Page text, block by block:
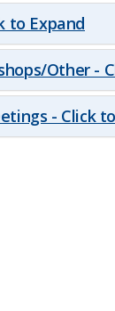
to Expand
Other -
- Click